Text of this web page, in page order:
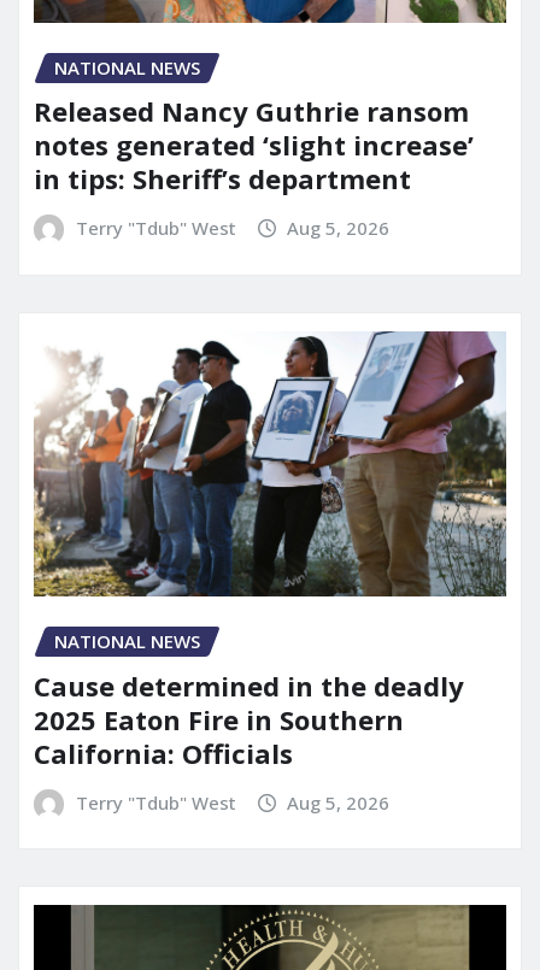
NATIONAL NEWS
Released Nancy Guthrie ransom
notes generated ‘slight increase’
in tips: Sheriff’s department
Terry "Tdub" West Aug 5, 2026
NATIONAL NEWS
Cause determined in the deadly
2025 Eaton Fire in Southern
California: Officials
Terry "Tdub" West Aug 5, 2026